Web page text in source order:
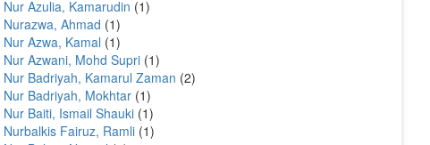
Nur Azulia, Kamarudin (1)
Nurazwa, Ahmad (1)
Nur Azwa, Kamal (1)
Nur Azwani, Mohd Supri (1)
Nur Badriyah, Kamarul Zaman (2)
Nur Badriyah, Mokhtar (1)
Nur Baiti, Ismail Shauki (1)
Nurbalkis Fairuz, Ramli (1)